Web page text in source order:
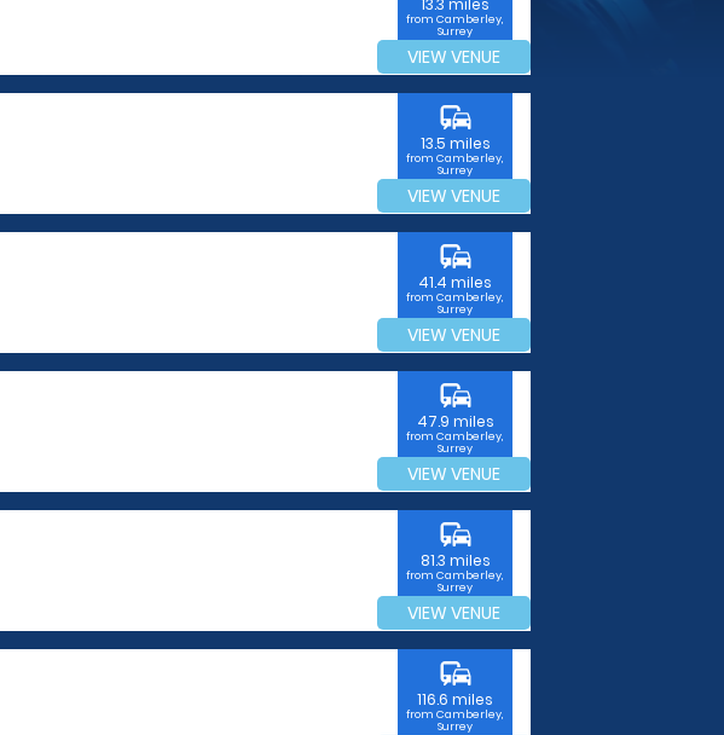
13.3 miles
from Camberley,
Surrey
VIEW VENUE
commute
13.5 miles
from Camberley,
Surrey
VIEW VENUE
commute
41.4 miles
from Camberley,
Surrey
VIEW VENUE
commute
47.9 miles
from Camberley,
Surrey
VIEW VENUE
commute
81.3 miles
from Camberley,
Surrey
VIEW VENUE
commute
116.6 miles
from Camberley,
Surrey